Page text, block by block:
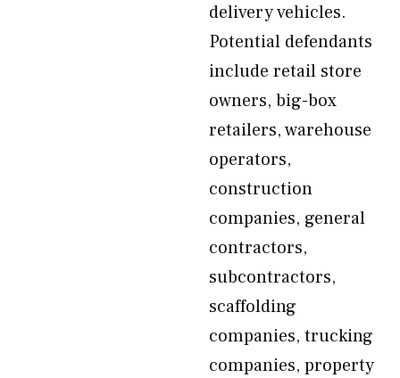
delivery vehicles.
Potential defendants
include retail store
owners, big-box
retailers, warehouse
operators,
construction
companies, general
contractors,
subcontractors,
scaffolding
companies, trucking
companies, property